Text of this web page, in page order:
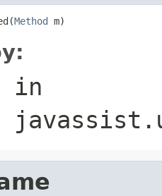
Method m)
in